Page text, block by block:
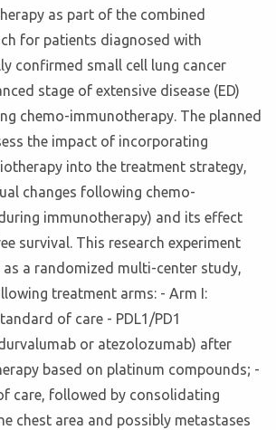
as part of the combined
for patients diagnosed with
confirmed small cell lung cancer
stage of extensive disease (ED)
chemo-immunotherapy. The planned
the impact of incorporating
into the treatment strategy,
changes following chemo-
immunotherapy) and its effect
survival. This research experiment
a randomized multi-center study,
treatment arms: - Arm I:
of care - PDL1/PD1
or atezolozumab) after
based on platinum compounds; -
care, followed by consolidating
chest area and possibly metastases